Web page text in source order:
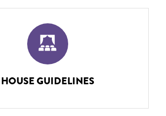
HOUSE GUIDELINES